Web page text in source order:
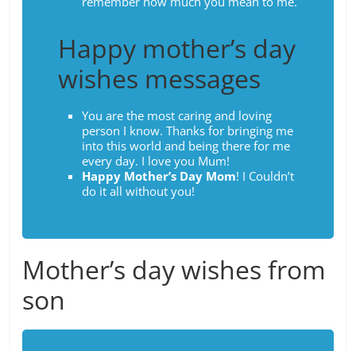
Happy mother’s day
wishes messages
You are the most caring and loving
person I know. Thanks for bringing me
into this world and being there for me
every day. I love you Mum!
Happy Mother’s Day Mom! I Couldn’t
do it all without you!
Mother’s day wishes from
son